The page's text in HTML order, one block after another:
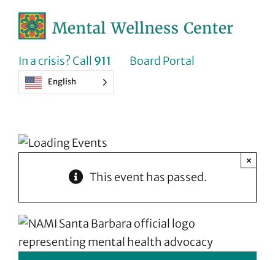
In a crisis? Call 911 Board Portal
English
This event has passed.
×